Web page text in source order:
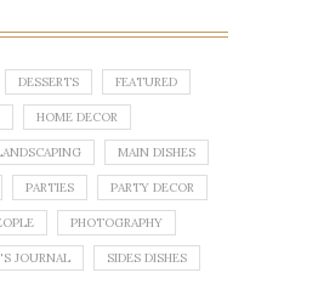
DESSERTS FEATURED
HOME DECOR
MAIN DISHES
PARTIES PARTY DECOR
PHOTOGRAPHY
JOURNAL SIDES DISHES